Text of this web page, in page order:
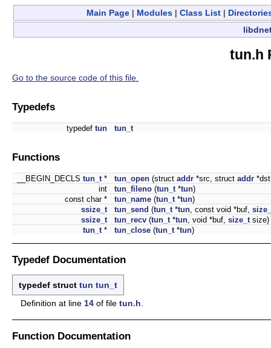
Main Page | Modules | Class List |
tun.h
Go to the source code of this file.
Typedefs
typedef tun tun_t
Functions
__BEGIN_DECLS tun_t * tun_open (struct addr *src, struct addr
int
tun_fileno (tun_t *tun)
const char *
tun_name (tun_t *tun)
ssize_t
tun_send (tun_t *tun , const void *buf,
ssize_t
tun_recv (tun_t *tun , void *buf, size_t size)
tun_t * tun_close (tun_t *tun)
Typedef Documentation
typedef struct tun tun_t
Definition at line 14 of file tun.h
Function Documentation